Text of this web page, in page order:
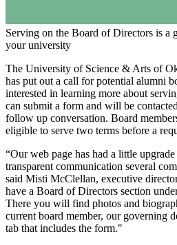
Serving on the Board of Directors is a
your university
The University of Science & Arts of
has put out a call for potential alumni
interested in learning more about
can submit a form and will be
follow up conversation. Board
eligible to serve two terms before a
“Our web page has had a little
transparent communication several
said Misti McClellan, executive
have a Board of Directors section
There you will find photos and
current board member, our governing
tab that includes the form."